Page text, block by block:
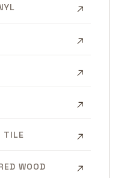
TILE
WOOD